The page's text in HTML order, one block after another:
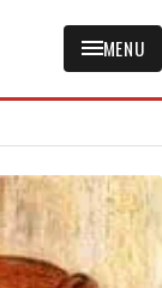
MENU